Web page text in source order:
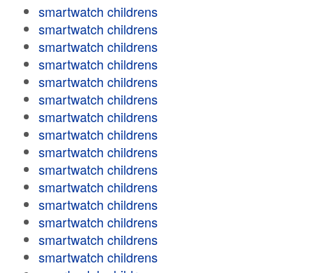
smartwatch childrens
smartwatch childrens
smartwatch childrens
smartwatch childrens
smartwatch childrens
smartwatch childrens
smartwatch childrens
smartwatch childrens
smartwatch childrens
smartwatch childrens
smartwatch childrens
smartwatch childrens
smartwatch childrens
smartwatch childrens
smartwatch childrens